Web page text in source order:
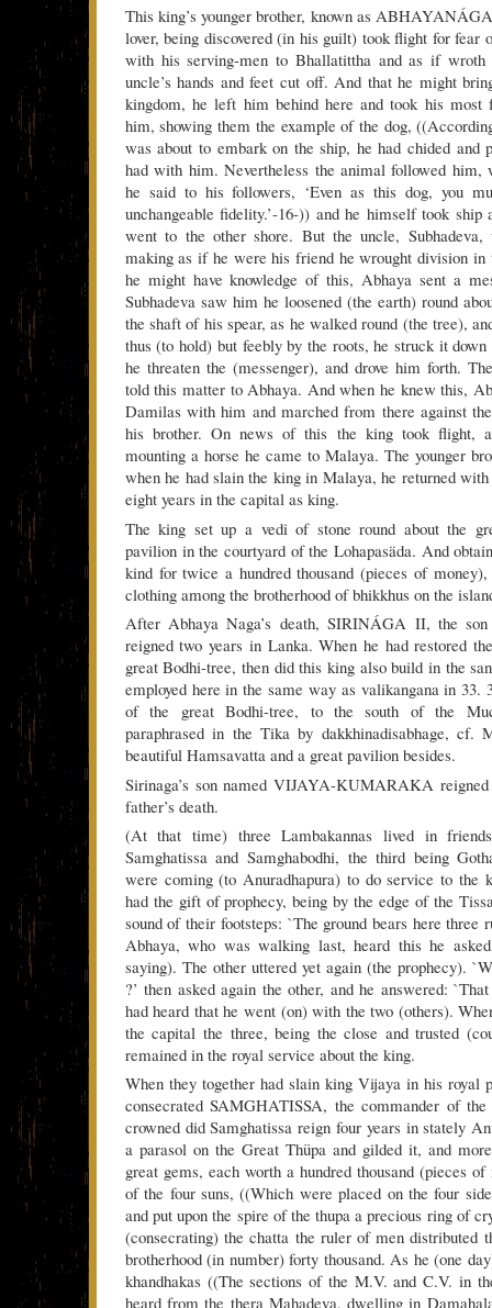
This king’s younger brother, known as
lover, being discovered (in his guilt) took flight for fear
with his serving-men to Bhallatittha and as if
uncle’s hands and feet cut off. And that he might
kingdom, he left him behind here and took his
him, showing them the example of the dog,
was about to embark on the ship, he had chided and
had with him. Nevertheless the animal followed him,
he said to his followers, ‘Even as this dog, you
unchangeable fidelity.’-16-)) and he himself took ship
went to the other shore. But the uncle,
making as if he were his friend he wrought division in
he might have knowledge of this, Abhaya sent a
Subhadeva saw him he loosened (the earth) round
the shaft of his spear, as he walked round (the tree),
thus (to hold) but feebly by the roots, he struck it
he threaten the (messenger), and drove him forth.
told this matter to Abhaya. And when he knew this,
Damilas with him and marched from there against
his brother. On news of this the king took flight,
mounting a horse he came to Malaya. The younger
when he had slain the king in Malaya, he returned with
eight years in the capital as king.
The king set up a vedi of stone round about the
pavilion in the courtyard of the Lohapasäda. And
kind for twice a hundred thousand (pieces of
clothing among the brotherhood of bhikkhus on the
After Abhaya Naga’s death, SIRINÁGA II, the
reigned two years in Lanka. When he had restored
great Bodhi-tree, then did this king also build in the
employed here in the same way as valikangana in 33.
of the great Bodhi-tree, to the south of the
paraphrased in the Tika by dakkhinadisabhage, cf.
beautiful Hamsavatta and a great pavilion besides.
Sirinaga’s son named VIJAYA-KUMARAKA
father’s death.
(At that time) three Lambakannas lived in
Samghatissa and Samghabodhi, the third being
were coming (to Anuradhapura) to do service to the
had the gift of prophecy, being by the edge of the
sound of their footsteps: `The ground bears here three
Abhaya, who was walking last, heard this he
saying). The other uttered yet again (the prophecy).
?’ then asked again the other, and he answered:
had heard that he went (on) with the two (others).
the capital the three, being the close and trusted
remained in the royal service about the king.
When they together had slain king Vijaya in his royal
consecrated SAMGHATISSA, the commander of
crowned did Samghatissa reign four years in stately
a parasol on the Great Thüpa and gilded it, and
great gems, each worth a hundred thousand (pieces
of the four suns, ((Which were placed on the four
and put upon the spire of the thupa a precious ring of
(consecrating) the chatta the ruler of men distributed
brotherhood (in number) forty thousand. As he (one
khandhakas ((The sections of the M.V. and C.V. in
heard from the thera Mahadeva, dwelling in